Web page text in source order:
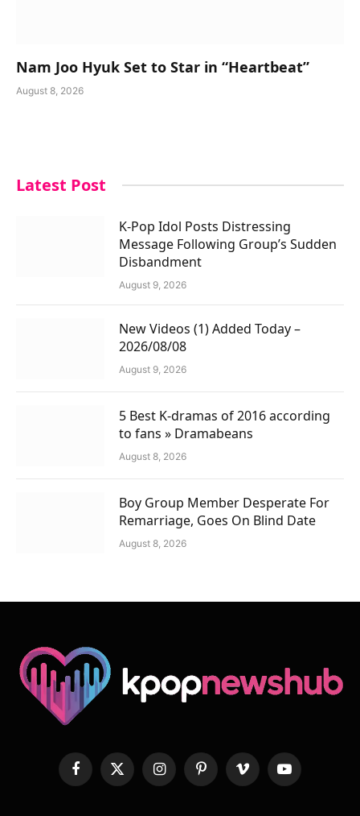
Nam Joo Hyuk Set to Star in “Heartbeat”
August 8, 2026
Latest Post
K-Pop Idol Posts Distressing
Message Following Group’s Sudden
Disbandment
August 9, 2026
New Videos (1) Added Today –
2026/08/08
August 9, 2026
5 Best K-dramas of 2016 according
to fans » Dramabeans
August 8, 2026
Boy Group Member Desperate For
Remarriage, Goes On Blind Date
August 8, 2026
Facebook
X
(Twitter)
InstagramPinterestVimeo YouTube